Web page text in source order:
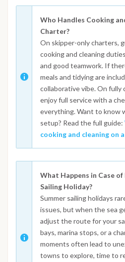
Who Handles Cooking
Charter?
On skipper-only charters,
cooking and cleaning
and good teamwork. If
meals and tidying are
collaborative vibe. On fully
enjoy full service with a
everything. Want to know
setup? Read the full guide:
cooking and cleaning on
What Happens in Case
Sailing Holiday?
Summer sailing holidays
issues, but when the sea
adjust the route for your
bays, marina stops, or a
moments often lead to
towns to explore, time to